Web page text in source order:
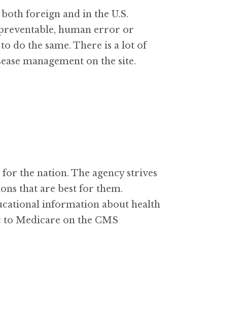
foreign and in the U.S.
human error or
do the same. There is a lot of
management on the site.
the nation. The agency strives
that are best for them.
information about health
to Medicare on the CMS